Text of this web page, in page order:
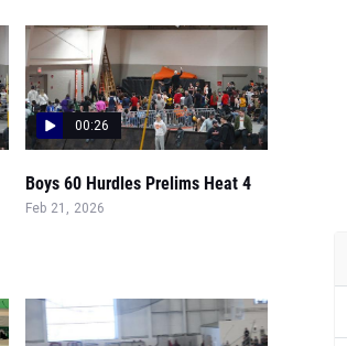
00:26
Boys 60 Hurdles Prelims Heat 4
Feb 21, 2026